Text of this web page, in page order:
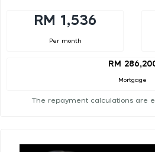
RM 1,536
Per month
RM
Mortgage
The repayment calculations are